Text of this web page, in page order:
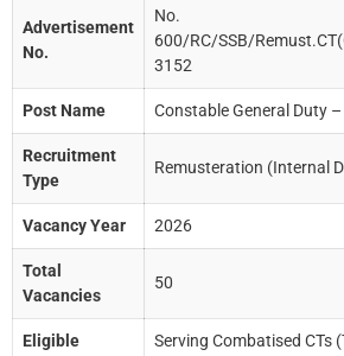
Advertisement
No.
No.
600/RC/SSB/
3152
Post Name Constable General Duty –
Recruitment
Type
Remusteration (Internal
Vacancy Year 2026
Total
Vacancies
50
Eligible
Serving Combatised CTs